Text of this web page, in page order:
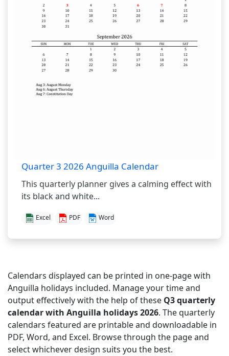
Quarter 3 2026 Anguilla Calendar
This quarterly planner gives a calming effect with
its black and white...
Excel PDF Word
Calendars displayed can be printed in one-page with
Anguilla holidays included. Manage your time and
output effectively with the help of these Q3 quarterly
calendar with Anguilla holidays 2026. The quarterly
calendars featured are printable and downloadable in
PDF, Word, and Excel. Browse through the page and
select whichever design suits you the best.